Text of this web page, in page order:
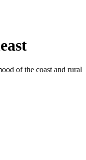
of the coast and rural